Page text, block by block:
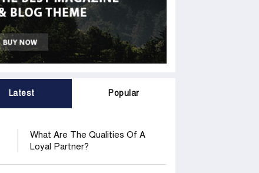
Latest Popular
What Are The Qualities Of A
Loyal Partner?